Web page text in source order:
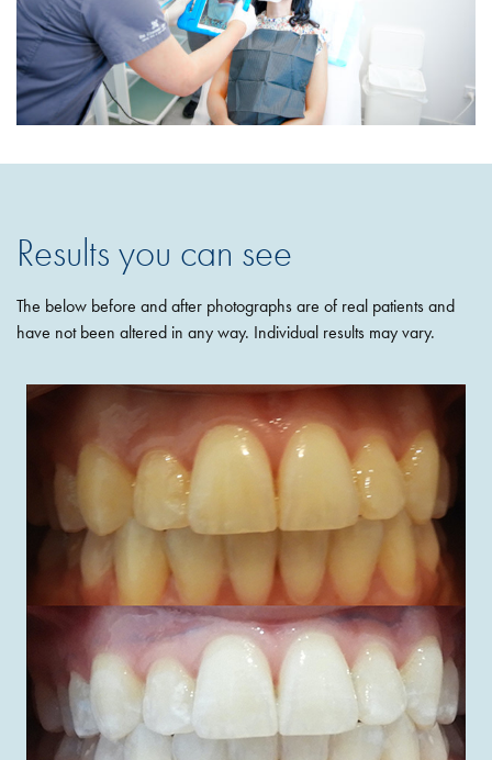
Results you can see
The below before and after photographs are of real patients and
have not been altered in any way. Individual results may vary.